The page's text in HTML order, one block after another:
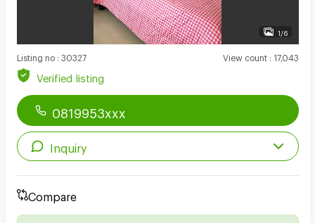
1/6
Listing no: 30327 View count: 17,043
Verified listing
0819953xxx
Inquiry
Compare